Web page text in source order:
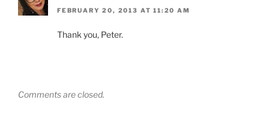
FEBRUARY 20, 2013 AT 11:20 AM
Thank you, Peter.
Comments are closed.